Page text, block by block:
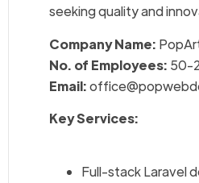
seeking quality and
Company Name:
No. of Employees: 50-
Email:
Key Services:
Full-stack Laravel